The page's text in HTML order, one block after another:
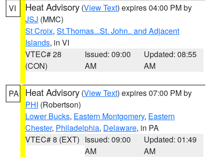
VI Heat Advisory (View Text) expires 04:00 PM by
JSJ (MMC)
St Croix, St.Thomas...St. John.. and Adjacent
Islands, in VI
VTEC# 28
(CON)
Issued: 09:00
AM
Updated: 08:55
AM
PA Heat Advisory (View Text) expires 07:00 PM by
PHI (Robertson)
Lower Bucks, Eastern Montgomery, Eastern
Chester, Philadelphia, Delaware, in PA
VTEC# 8 (EXT) Issued: 09:00
AM
Updated: 01:49
AM